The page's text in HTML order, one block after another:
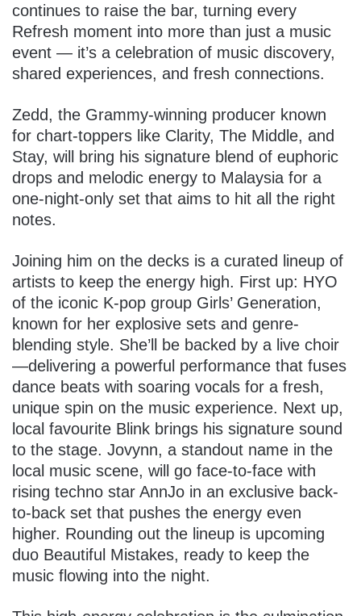
continues to raise the bar, turning every
Refresh moment into more than just a music
event — it’s a celebration of music discovery,
shared experiences, and fresh connections.
Zedd, the Grammy-winning producer known
for chart-toppers like Clarity, The Middle, and
Stay, will bring his signature blend of euphoric
drops and melodic energy to Malaysia for a
one-night-only set that aims to hit all the right
notes.
Joining him on the decks is a curated lineup of
artists to keep the energy high. First up: HYO
of the iconic K-pop group Girls’ Generation,
known for her explosive sets and genre-
blending style. She’ll be backed by a live choir
—delivering a powerful performance that fuses
dance beats with soaring vocals for a fresh,
unique spin on the music experience. Next up,
local favourite Blink brings his signature sound
to the stage. Jovynn, a standout name in the
local music scene, will go face-to-face with
rising techno star AnnJo in an exclusive back-
to-back set that pushes the energy even
higher. Rounding out the lineup is upcoming
duo Beautiful Mistakes, ready to keep the
music flowing into the night.